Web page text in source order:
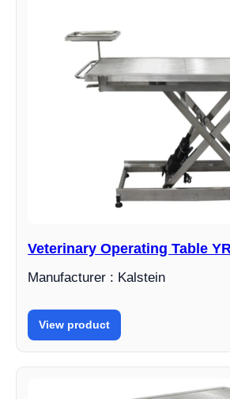
Veterinary Operating Table
Manufacturer : Kalstein
View product